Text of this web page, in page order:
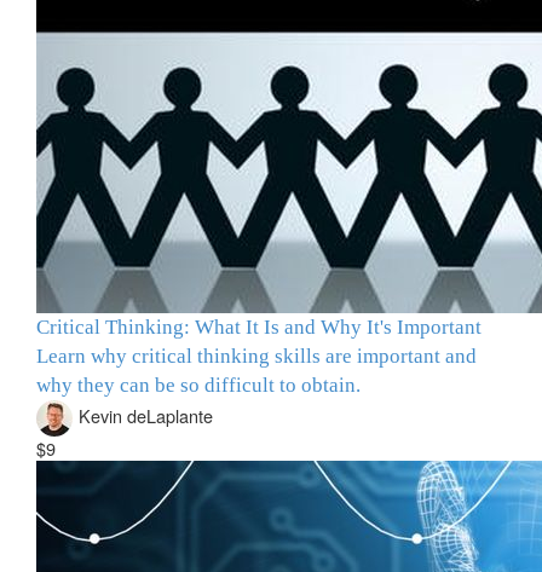
Critical Thinking: What It Is and Why It's Important
Learn why critical thinking skills are important and
why they can be so difficult to obtain.
Kevin deLaplante
$9